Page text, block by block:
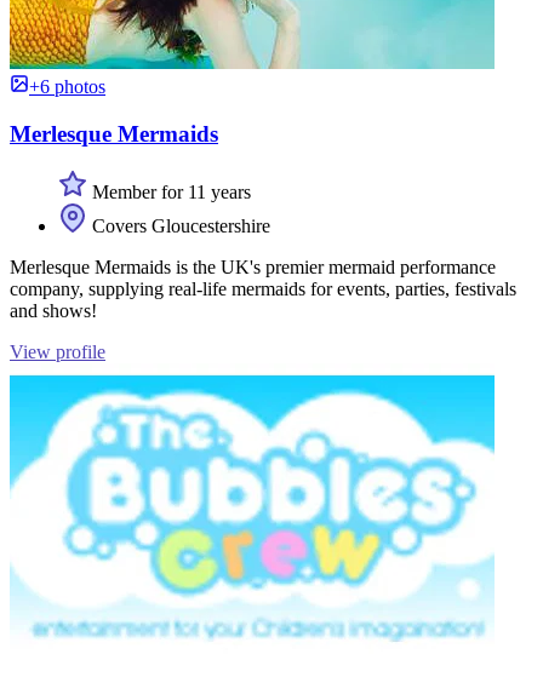
+6 photos
Merlesque Mermaids
Member for 11 years
Covers Gloucestershire
Merlesque Mermaids is the UK's premier mermaid performance
company, supplying real-life mermaids for events, parties, festivals
and shows!
View profile